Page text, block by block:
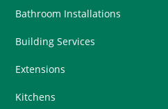
Bathroom Installations
Building Services
Extensions
Kitchens